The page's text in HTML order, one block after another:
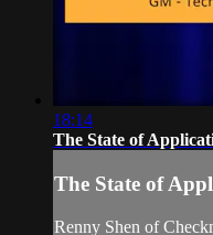
18:14
The State of
The State of
Renny Shen of